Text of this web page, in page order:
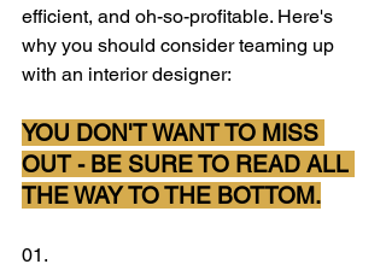
efficient, and oh-so-profitable. Here's
why you should consider teaming up
with an interior designer:
YOU DON'T WANT TO MISS
OUT - BE SURE TO READ ALL
THE WAY TO THE BOTTOM.
01.